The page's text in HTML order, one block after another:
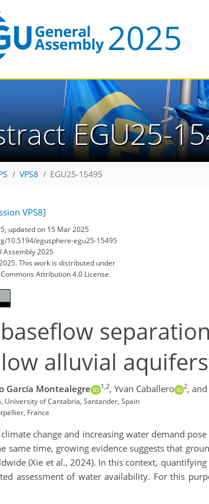
EGU25-
VPS8 EGU25-15495
VPS8]
updated on 15 Mar 2025
10.5194/egusphere-egu25-15495
Assembly 2025
This work is distributed under
Attribution 4.0 License.
alluvial
García Montealegre 1,2, Yvan Caballero 2, and
University of Cantabria, Santander, Spain
France
change and increasing water demand
same time, growing evidence suggests that
(Xie et al., 2024). In this context,
assessment of water availability. For this